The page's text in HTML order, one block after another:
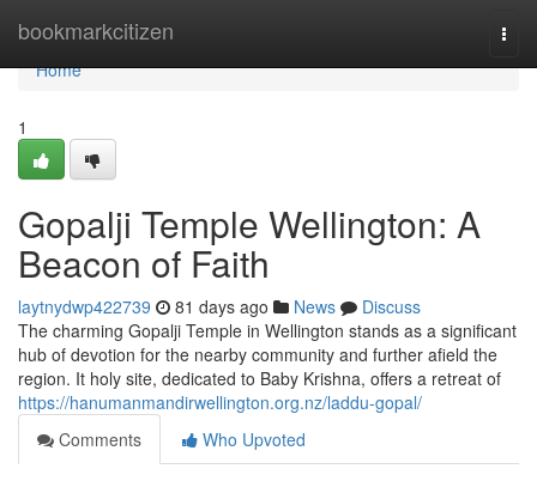
bookmarkcitizen
Home
Home
1
Gopalji Temple Wellington: A
Beacon of Faith
laytnydwp422739 81 days ago News
Discuss
The charming Gopalji Temple in Wellington stands as a significant
hub of devotion for the nearby community and further afield the
region. It holy site, dedicated to Baby Krishna, offers a retreat of
https://hanumanmandirwellington.org.nz/laddu-gopal/
Comments
Who Upvoted